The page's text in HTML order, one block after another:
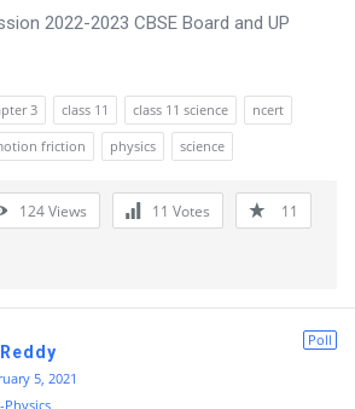
2022-2023 CBSE Board and UP
3 class 11 class 11 science
ncert
friction
physics science
124Views 11 Votes 11
Poll
5, 2021
Physics